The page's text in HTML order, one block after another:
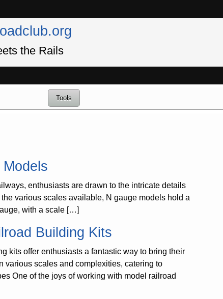
the Rails
Tools
enthusiasts are drawn to the intricate details
various scales available, N gauge models hold a
with a scale […]
Building Kits
kits offer enthusiasts a fantastic way to bring their
various scales and complexities, catering to
One of the joys of working with model railroad